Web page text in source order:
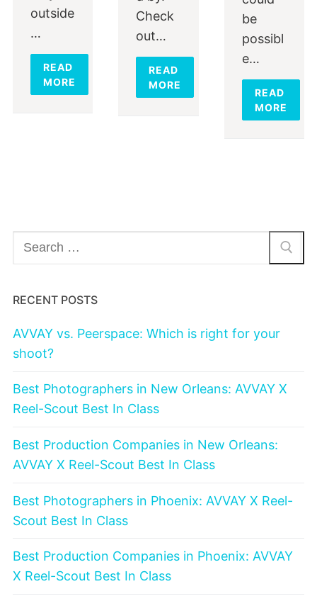
outside
…
READ
MORE
Check
out…
READ
MORE
be
possibl
e…
READ
MORE
Search
RECENT POSTS
AVVAY vs. Peerspace: Which is right for your
shoot?
Best Photographers in New Orleans: AVVAY X
Reel-Scout Best In Class
Best Production Companies in New Orleans:
AVVAY X Reel-Scout Best In Class
Best Photographers in Phoenix: AVVAY X Reel-
Scout Best In Class
Best Production Companies in Phoenix: AVVAY
X Reel-Scout Best In Class